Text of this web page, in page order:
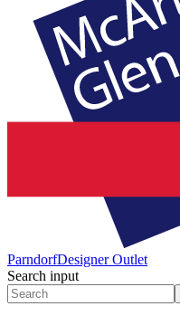
ParndorfDesigner Outlet
Search input